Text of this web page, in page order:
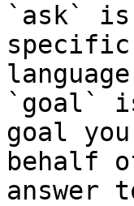
`ask` is
`goal`
goal
behalf
answer